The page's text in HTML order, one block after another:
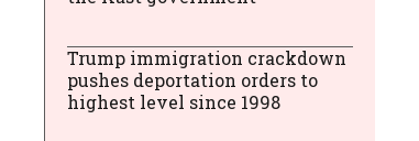
Trump immigration crackdown
pushes deportation orders to
highest level since 1998